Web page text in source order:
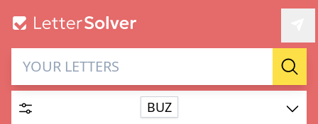
Letter Solver & Words
Maker
BUZ